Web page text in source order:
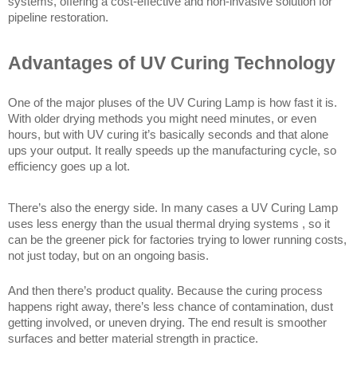
pipeline restoration.
Advantages of UV Curing Technology
One of the major pluses of the UV Curing Lamp is how fast it is.
With older drying methods you might need minutes, or even
hours, but with UV curing it’s basically seconds and that alone
ups your output. It really speeds up the manufacturing cycle, so
efficiency goes up a lot.
There’s also the energy side. In many cases a UV Curing Lamp
uses less energy than the usual thermal drying systems , so it
can be the greener pick for factories trying to lower running costs,
not just today, but on an ongoing basis.
And then there’s product quality. Because the curing process
happens right away, there’s less chance of contamination, dust
getting involved, or uneven drying. The end result is smoother
surfaces and better material strength in practice.